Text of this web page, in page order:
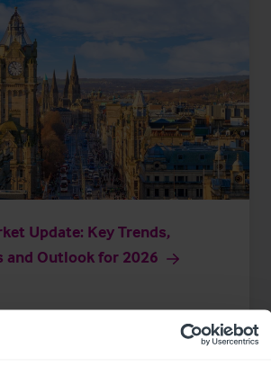
Update: Key Trends,
and Outlook for 2026
Hotels